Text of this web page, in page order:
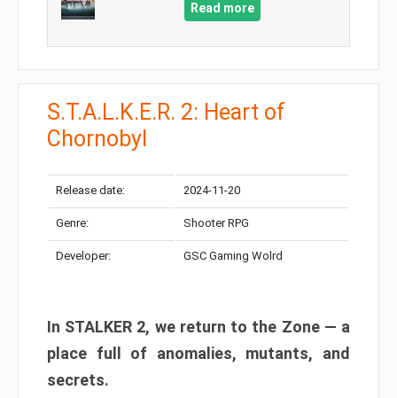
Read more
S.T.A.L.K.E.R. 2: Heart of
Chornobyl
Release date: 2024-11-20
Genre: Shooter RPG
Developer: GSC Gaming Wolrd
In STALKER 2, we return to the Zone — a
place full of anomalies, mutants, and
secrets.